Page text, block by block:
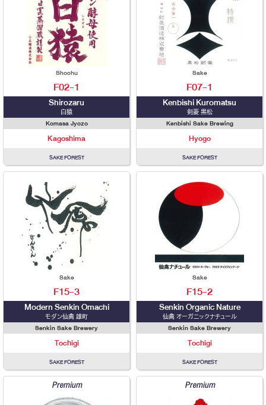
Shochu
F02-1
Shirozaru
白猿
Komasa Jyozo
Kagoshima
SAKE FOREST
Sake
F07-1
Kenbishi Kuromatsu
剣菱 黒松
Kenbishi Sake Brewing
Hyogo
SAKE FOREST
Sake
F15-3
Modern Senkin Omachi
モダン仙禽 雄町
Senkin Sake Brewery
Tochigi
SAKE FOREST
Sake
F15-2
Senkin Organic Nature
仙禽 オーガニックナチュール
Senkin Sake Brewery
Tochigi
SAKE FOREST
Premium Premium